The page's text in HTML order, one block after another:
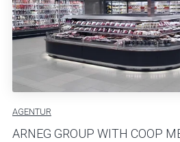
AGENTUR
ARNEG GROUP WITH COOP